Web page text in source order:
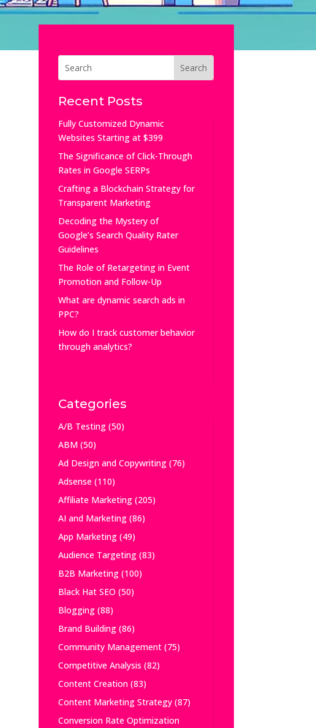
Recent Posts
Fully Customized Dynamic
Websites Starting at $399
The Significance of Click-Through
Rates in Google SERPs
Crafting a Blockchain Strategy for
Transparent Marketing
Decoding the Mystery of
Google’s Search Quality Rater
Guidelines
The Role of Retargeting in Event
Promotion and Follow-Up
What are dynamic search ads in
PPC?
How do I track customer behavior
through analytics?
Categories
A/B Testing(50)
ABM(50)
Ad Design and Copywriting(76)
Adsense(110)
Affiliate Marketing(205)
AI and Marketing(86)
App Marketing(49)
Audience Targeting(83)
B2B Marketing(100)
Black Hat SEO (50)
Blogging(88)
Brand Building(86)
Community Management(75)
Competitive Analysis (82)
Content Creation(83)
Content Marketing Strategy(87)
Conversion Rate Optimization